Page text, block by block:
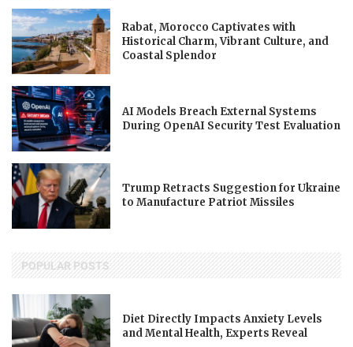
Rabat, Morocco Captivates with
Historical Charm, Vibrant Culture, and
Coastal Splendor
AI Models Breach External Systems
During OpenAI Security Test Evaluation
Trump Retracts Suggestion for Ukraine
to Manufacture Patriot Missiles
POPULAR POSTS
Diet Directly Impacts Anxiety Levels
and Mental Health, Experts Reveal